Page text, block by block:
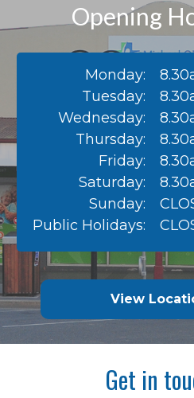
View
Monday:
Tuesday:
Wednesday:
Thursday:
Friday:
Saturday:
Sunday:
Public Holidays:
Opening
Get in